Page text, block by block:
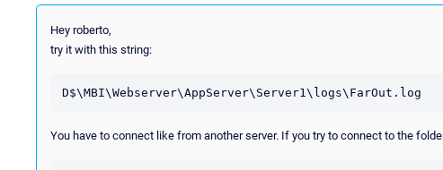
Hey roberto,
try it with this string:
D$\MBI\Webserver\AppServer\Server1\logs\FarOut.log
You have to connect like from another server. If you try to connect to the